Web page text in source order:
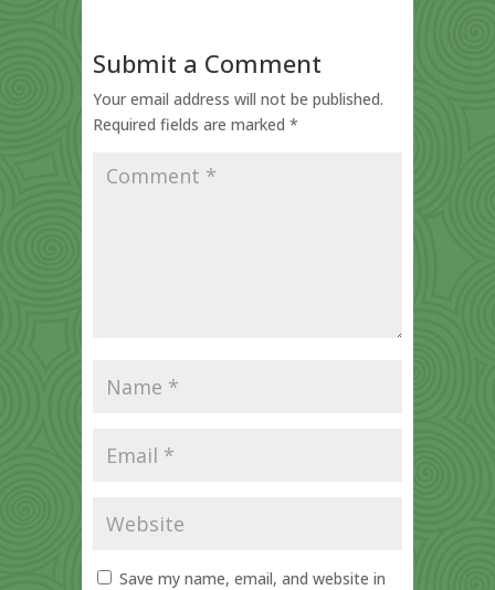
Submit a Comment
Your email address will not be published.
Required fields are marked *
Save my name, email, and website in